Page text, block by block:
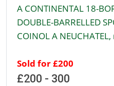
A CONTINENTAL 18-
DOUBLE-BARRELLED
COINOL A
Sold for £200
£200 - 300